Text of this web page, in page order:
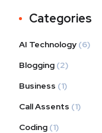
Categories
AI Technology (6)
Blogging (2)
Business (1)
Call Assents (1)
Coding (1)